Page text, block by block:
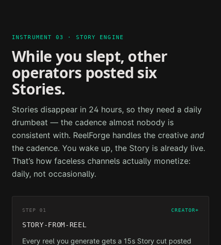
INSTRUMENT 03 · STORY ENGINE
While you slept, other
operators posted six
Stories.
Stories disappear in 24 hours, so they need a daily
drumbeat — the cadence almost nobody is
consistent with. ReelForge handles the creative and
the cadence. You wake up, the Story is already live.
That’s how faceless channels actually monetize:
daily, not occasionally.
STEP 01 CREATOR+
STORY-FROM-REEL
Every reel you generate gets a 15s Story cut posted